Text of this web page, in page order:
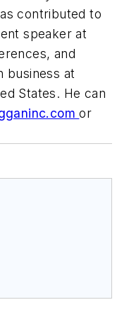
contributed to
speaker at
and
business at
States. He can
or